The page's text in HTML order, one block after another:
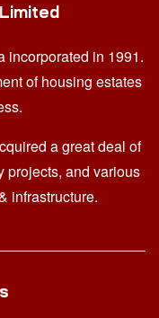
incorporated in 1991.
of housing estates
a great deal of
projects, and various
infrastructure.